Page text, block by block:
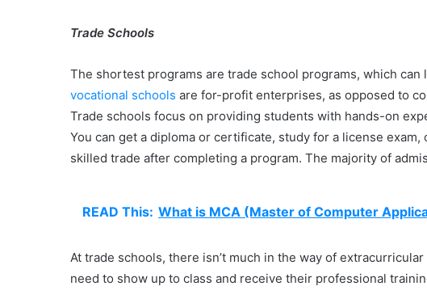
Trade Schools
The shortest programs are trade school programs, which can
vocational schools are for-profit enterprises, as opposed to
Trade schools focus on providing students with hands-on
You can get a diploma or certificate, study for a license
skilled trade after completing a program. The majority of
READ This: What is MCA (Master of Computer
At trade schools, there isn’t much in the way of
need to show up to class and receive their professional